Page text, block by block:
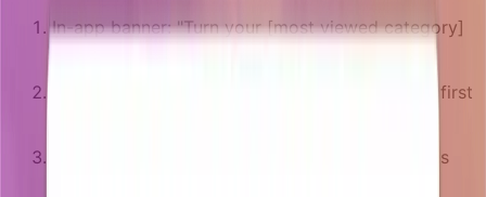
In-app banner: "Turn your [most viewed category]
reports into a live dashboard" with a template
Email after 2 days: "5-minute guide: Build your first
Campaign ends when dashboard.created goal is